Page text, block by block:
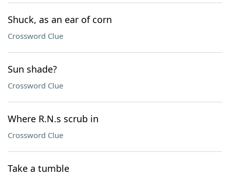
Shuck, as an ear of corn
Crossword Clue
Sun shade?
Crossword Clue
Where R.N.s scrub in
Crossword Clue
Take a tumble